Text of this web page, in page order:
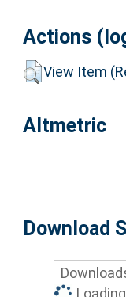
Actions
View Item
Altmetric
Download